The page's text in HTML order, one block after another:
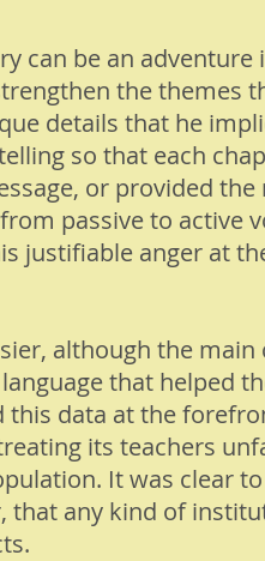
can be an
the themes
details that he
so that each
or provided
passive to active
justifiable anger at
although the
that helped
data at the
its teachers
It was clear
that any kind of